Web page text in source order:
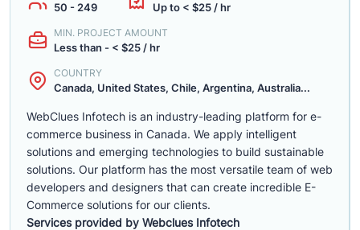
50 - 249 Up to < $25 / hr
MIN. PROJECT AMOUNT
Less than - < $25 / hr
COUNTRY
Canada, United States, Chile, Argentina, Australia...
WebClues Infotech is an industry-leading platform for e-
commerce business in Canada. We apply intelligent
solutions and emerging technologies to build sustainable
solutions. Our platform has the most versatile team of web
developers and designers that can create incredible E-
Commerce solutions for our clients.
Services provided by Webclues Infotech